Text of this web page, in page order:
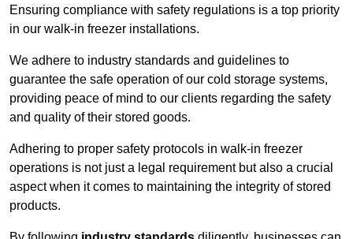
Ensuring compliance with safety regulations is a top priority
in our walk-in freezer installations.
We adhere to industry standards and guidelines to
guarantee the safe operation of our cold storage systems,
providing peace of mind to our clients regarding the safety
and quality of their stored goods.
Adhering to proper safety protocols in walk-in freezer
operations is not just a legal requirement but also a crucial
aspect when it comes to maintaining the integrity of stored
products.